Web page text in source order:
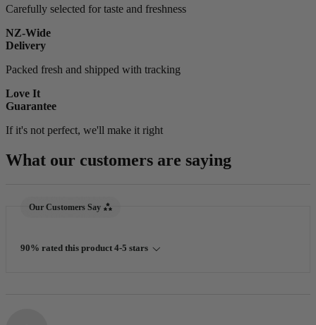
Carefully selected for taste and freshness
NZ-Wide
Delivery
Packed fresh and shipped with tracking
Love It
Guarantee
If it's not perfect, we'll make it right
What our customers are saying
Our Customers Say
90% rated this product 4-5 stars